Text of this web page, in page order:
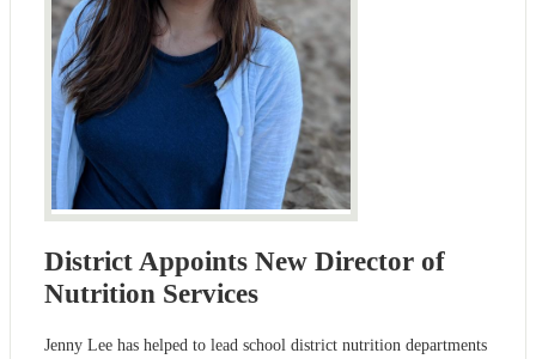
District Appoints New Director of
Nutrition Services
Jenny Lee has helped to lead school district nutrition departments